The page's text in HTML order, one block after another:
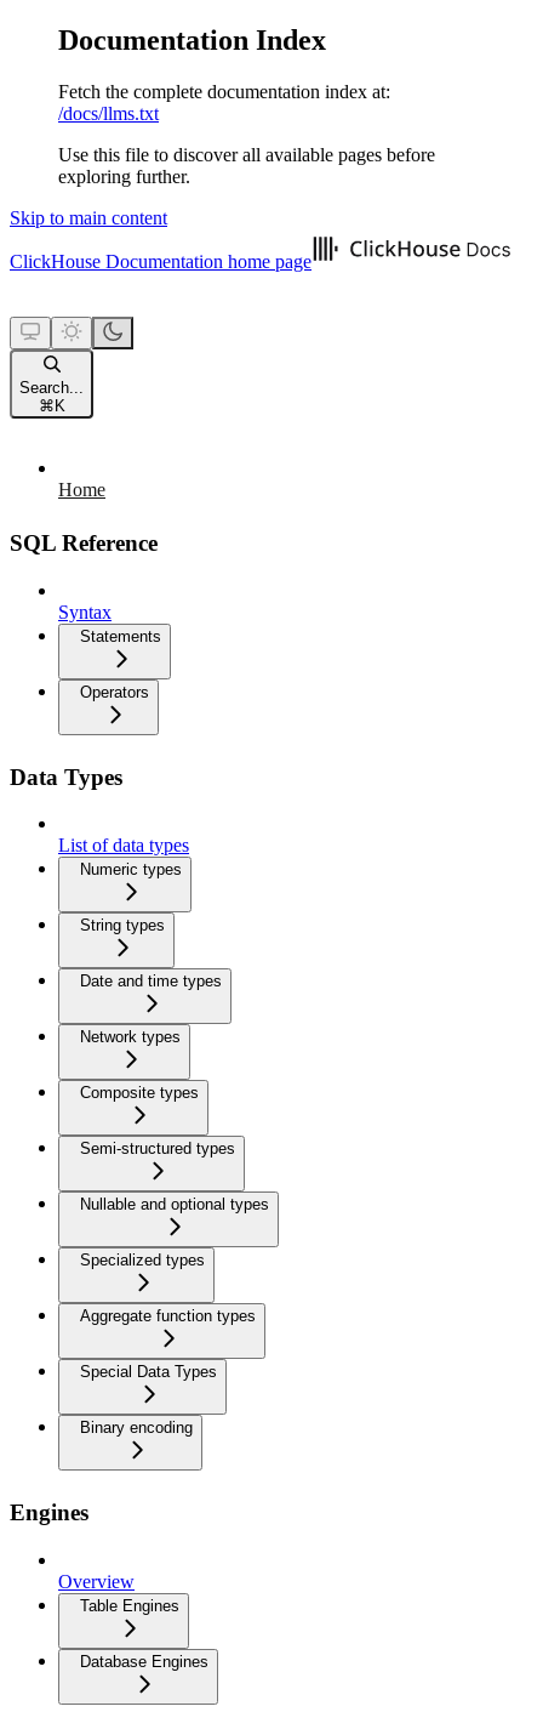
Documentation Index
Fetch the complete documentation index at:
/docs/llms.txt
Use this file to discover all available pages before
exploring further.
Skip to main content
ClickHouse Documentation home page
Search...
⌘ K
Home
SQL Reference
Syntax
Statements
Operators
Data Types
List of data types
Numeric types
String types
Date and time types
Network types
Composite types
Semi-structured types
Nullable and optional types
Specialized types
Aggregate function types
Special Data Types
Binary encoding
Engines
Overview
Table Engines
Database Engines